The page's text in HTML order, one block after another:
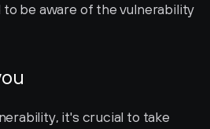
to be aware of the vulnerability
it's crucial to take